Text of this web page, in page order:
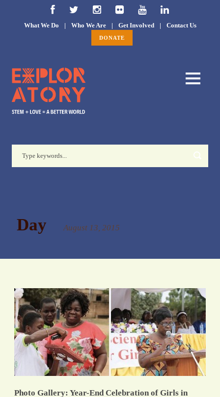
What We Do | Who We Are | Get Involved | Contact Us
DONATE
Day August 13, 2015
Photo Gallery: Year-End Celebration of Girls in